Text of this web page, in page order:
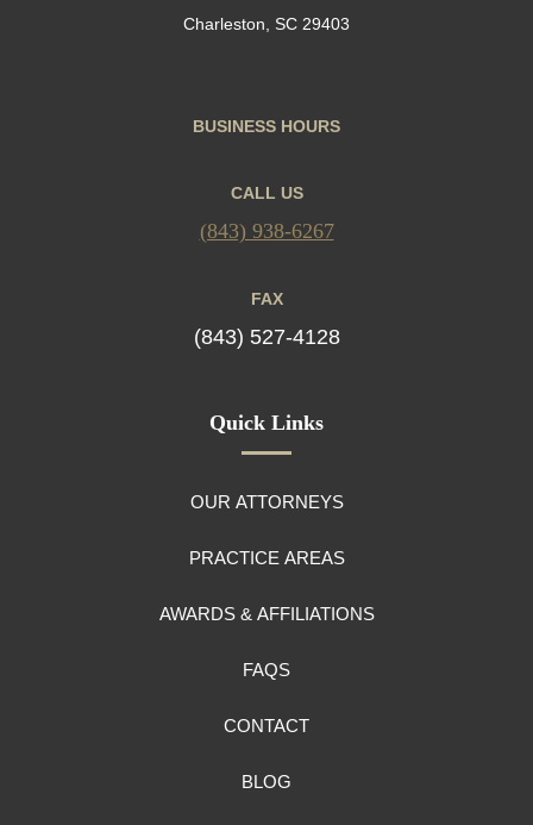
Charleston, SC 29403
BUSINESS HOURS
CALL US
(843) 938-6267
FAX
(843) 527-4128
Quick Links
OUR ATTORNEYS
PRACTICE AREAS
AWARDS & AFFILIATIONS
FAQS
CONTACT
BLOG